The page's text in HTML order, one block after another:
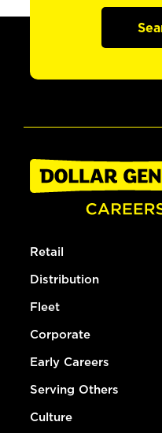
Retail
Distribution
Fleet
Corporate
Early Careers
Serving Others
Culture